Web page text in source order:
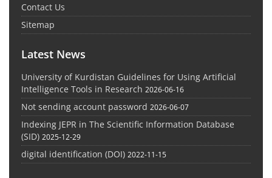
Contact Us
Sitemap
Latest News
University of Kurdistan Guidelines for Using Artificial
Intelligence Tools in Research 2026-06-16
Not sending account password 2026-06-07
Indexing JEPR in The Scientific Information Database
(SID) 2025-12-29
digital identification (DOI) 2022-11-15